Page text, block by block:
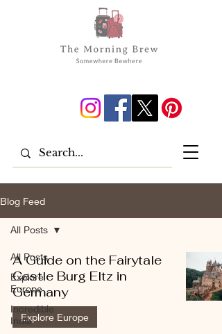
Blog Feed
All Posts
Explore
Europe
Incredible
India
All Posts
A Guide on the Fairytale
Castle Burg Eltz in
Germany
Explore Europe